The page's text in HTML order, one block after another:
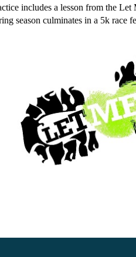
includes a lesson from the
season culminates in a 5k race